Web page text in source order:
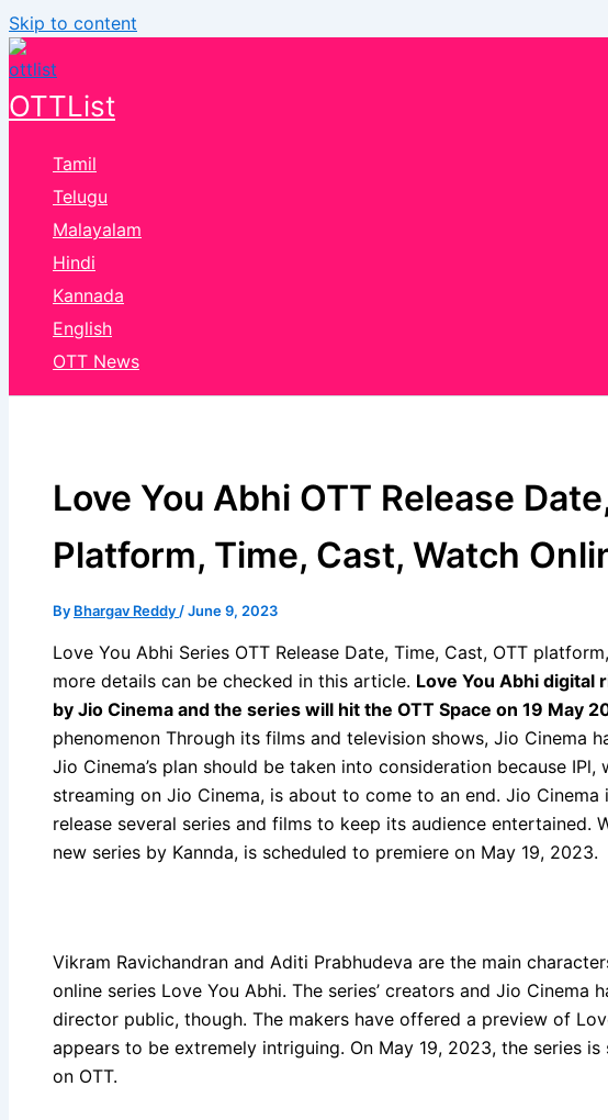
Skip to content
OTTList
Tamil
Telugu
Malayalam
Hindi
Kannada
English
OTT News
Love You Abhi OTT Release
Platform, Time, Cast, Watch
By Bhargav Reddy /June 9, 2023
Love You Abhi Series OTT Release Date, Time, Cast, OTT
more details can be checked in this article. Love You Abhi digital
by Jio Cinema and the series will hit the OTT Space on 19 May
phenomenon Through its films and television shows, Jio Cinema
Jio Cinema’s plan should be taken into consideration because IPl,
streaming on Jio Cinema, is about to come to an end. Jio
release several series and films to keep its audience entertained.
new series by Kannda, is scheduled to premiere on May 19, 2023.
Vikram Ravichandran and Aditi Prabhudeva are the main
online series Love You Abhi. The series’ creators and Jio Cinema
director public, though. The makers have offered a preview of
appears to be extremely intriguing. On May 19, 2023, the series
on OTT.